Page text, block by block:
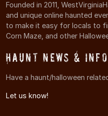
Founded in 2011,
and unique online haunted
to make it easy for locals to
Corn Maze, and other
Haunt News & Info
Have a haunt/halloween
Let us know!